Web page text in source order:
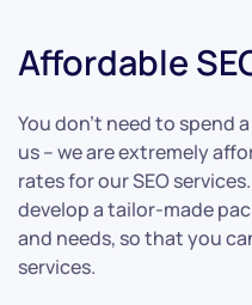
Affordable
You don’t need to spend
us – we are extremely
rates for our SEO
develop a tailor-made
and needs, so that you
services.